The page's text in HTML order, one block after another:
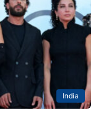
Hind Rajab, a
the Gaza war
on
opening of…